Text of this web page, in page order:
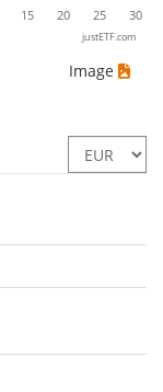
15 20 25 30
justETF.com
Image